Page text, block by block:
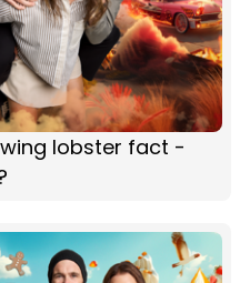
lobster fact -